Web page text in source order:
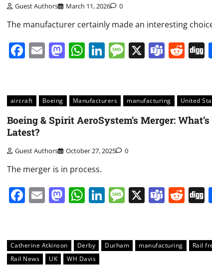
Share
Guest Authors March 11, 2026 0
The manufacturer certainly made an interesting
Facebook
EmailMastodon
WhatsApp
LinkedIn
Message
X
Share
aircraft Boeing Manufacturers manufacturing United
Boeing & Spirit AeroSystem’s Merger:
Latest?
Guest Authors October 27, 2025 0
The merger is in process.
Facebook
EmailMastodon
WhatsApp
LinkedIn
Message
X
Catherine Atkinson Derby Durham manufacturing
Rail
Rail News
UK WH Davis